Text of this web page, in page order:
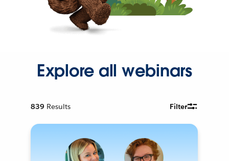
Explore all webinars
839 Results Filter